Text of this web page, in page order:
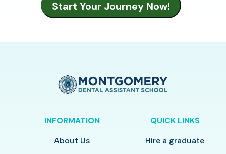
INFORMATION
About Us
QUICK LINKS
Hire a graduate